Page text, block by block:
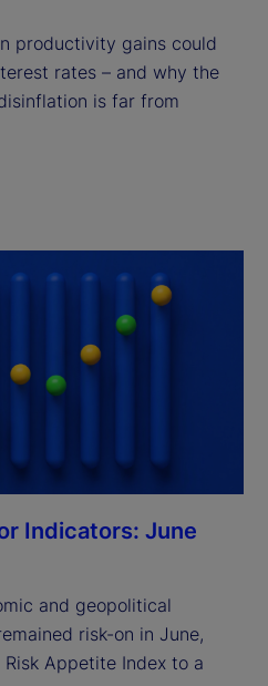
productivity gains could
rates – and why the
is far from
Indicators: June
and geopolitical
risk-on in June,
Appetite Index to a